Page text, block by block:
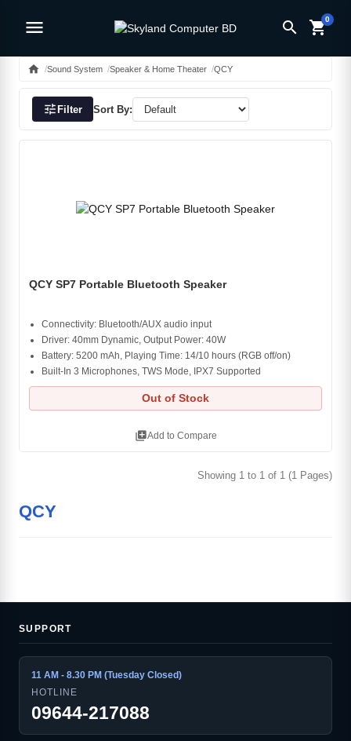
menu search shopping_cart0
home Sound System Speaker & Home Theater QCY
tuneFilter Sort By:
QCY SP7 Portable Bluetooth Speaker
Connectivity: Bluetooth/AUX audio input
Driver: 40mm Dynamic, Output Power: 40W
Battery: 5200 mAh, Playing Time: 14/10 hours (RGB off/on)
Built-In 3 Microphones, TWS Mode, IPX7 Supported
Out of Stock
library_addAdd to Compare
Showing 1 to 1 of 1 (1 Pages)
QCY
SUPPORT
11 AM - 8.30 PM (Tuesday Closed)
HOTLINE
09644-217088